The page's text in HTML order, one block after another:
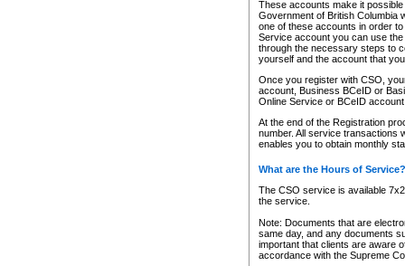
These accounts make it
Government of British Columbia
one of these accounts in order
Service account you can use
through the necessary steps to
yourself and the account that
Once you register with CSO,
account, Business BCeID or
Online Service or BCeID
At the end of the Registration
number. All service transactions
enables you to obtain monthly
What are the Hours of Service?
The CSO service is available
the service.
Note: Documents that are
same day, and any documents
important that clients are aware
accordance with the Supreme